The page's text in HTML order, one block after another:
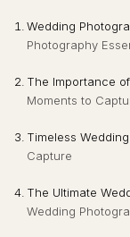
Wedding
Photography
The Importance
Moments to
Timeless
Capture
The Ultimate
Wedding